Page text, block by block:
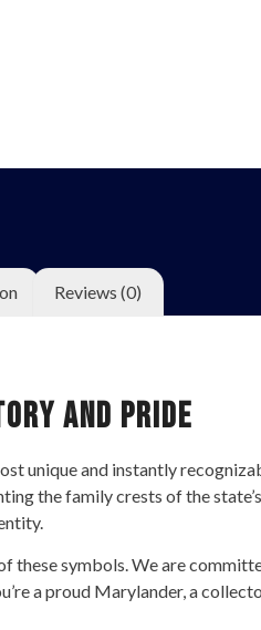
Reviews (0)
and Pride
unique and instantly
the family crests of the
these symbols. We are
a proud Marylander, a